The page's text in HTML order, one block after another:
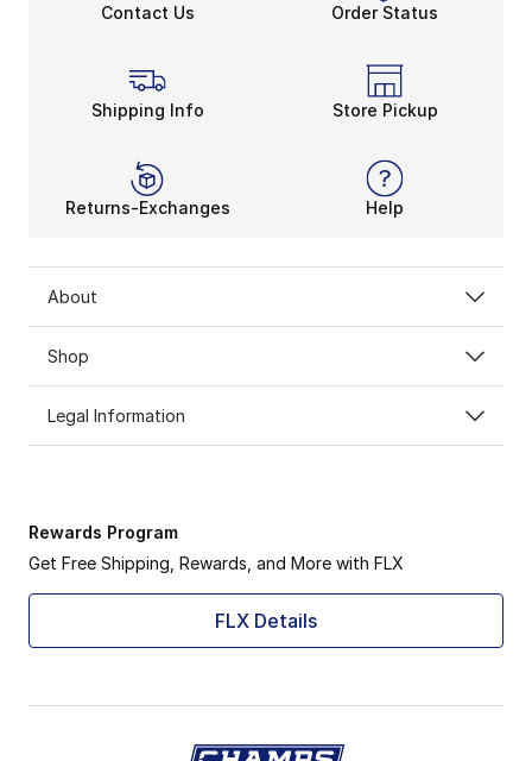
Contact Us Order Status
Shipping Info Store Pickup
Returns-Exchanges Help
About
Shop
Legal Information
Rewards Program
Get Free Shipping, Rewards, and More with FLX
FLX Details